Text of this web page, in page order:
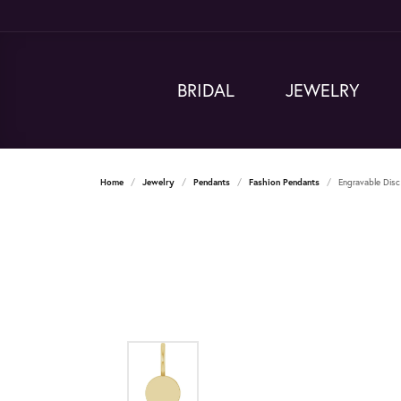
BRIDAL JEWELRY
Home Jewelry Pendants Fashion Pendants Engravable